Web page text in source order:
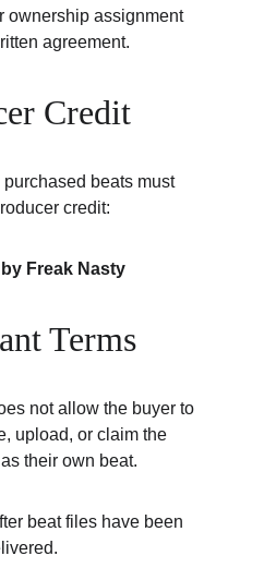
ownership assignment
agreement.
Credit
beats must
credit:
Freak Nasty
Terms
not allow the buyer to
upload, or claim the
their own beat.
beat files have been